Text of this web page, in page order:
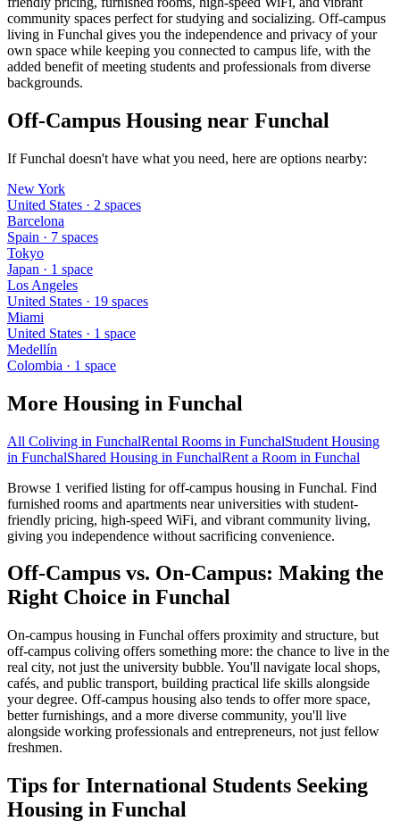
community spaces perfect for studying and socializing. Off-campus
living in Funchal gives you the independence and privacy of your
own space while keeping you connected to campus life, with the
added benefit of meeting students and professionals from diverse
backgrounds.
Off-Campus Housing near Funchal
If Funchal doesn't have what you need, here are options nearby:
New York
United States · 2 spaces
Barcelona
Spain · 7 spaces
Tokyo
Japan · 1 space
Los Angeles
United States · 19 spaces
Miami
United States · 1 space
Medellín
Colombia · 1 space
More Housing in Funchal
All Coliving in FunchalRental Rooms in FunchalStudent Housing
in FunchalShared Housing in FunchalRent a Room in Funchal
Browse 1 verified listing for off-campus housing in Funchal. Find
furnished rooms and apartments near universities with student-
friendly pricing, high-speed WiFi, and vibrant community living,
giving you independence without sacrificing convenience.
Off-Campus vs. On-Campus: Making the
Right Choice in Funchal
On-campus housing in Funchal offers proximity and structure, but
off-campus coliving offers something more: the chance to live in the
real city, not just the university bubble. You'll navigate local shops,
cafés, and public transport, building practical life skills alongside
your degree. Off-campus housing also tends to offer more space,
better furnishings, and a more diverse community, you'll live
alongside working professionals and entrepreneurs, not just fellow
freshmen.
Tips for International Students Seeking
Housing in Funchal